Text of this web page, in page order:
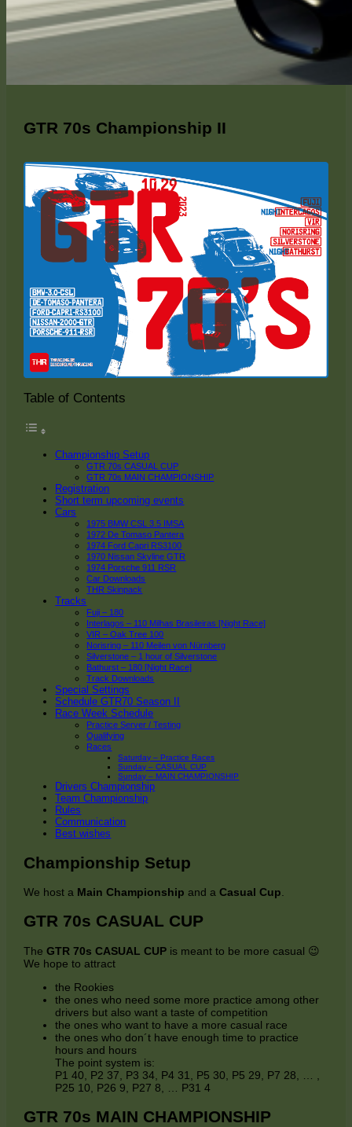
GTR 70s Championship II
Table of Contents
Championship Setup
GTR 70s CASUAL CUP
GTR 70s MAIN CHAMPIONSHIP
Registration
Short term upcoming events
Cars
1975 BMW CSL 3.5 IMSA
1972 De Tomaso Pantera
1974 Ford Capri RS3100
1970 Nissan Skyline GTR
1974 Porsche 911 RSR
Car Downloads
THR Skinpack
Tracks
Fuji – 180
Interlagos – 110 Milhas Brasileiras [Night Race]
VIR – Oak Tree 100
Norisring – 110 Meilen von Nürnberg
Silverstone – 1 hour of Silverstone
Bathurst – 180 [Night Race]
Track Downloads
Special Settings
Schedule GTR70 Season II
Race Week Schedule
Practice Server / Testing
Qualifying
Races
Saturday – Practice Races
Sunday – CASUAL CUP
Sunday – MAIN CHAMPIONSHIP
Drivers Championship
Team Championship
Rules
Communication
Best wishes
Championship Setup
We host a Main Championship and aCasual Cup
GTR 70s CASUAL CUP
TheGTR 70s CASUAL CUP is meant to be more casual 😉
We hope to attract
the Rookies
the ones who need some more practice among other
drivers but also want a taste of competition
the ones who want to have a more casual race
the ones who don´t have enough time to practice
hours and hours
The point system is:
P1 40, P2 37, P3 34, P4 31, P5 30, P5 29, P7 28, … ,
P25 10, P26 9, P27 8, … P31 4
GTR 70s MAIN CHAMPIONSHIP